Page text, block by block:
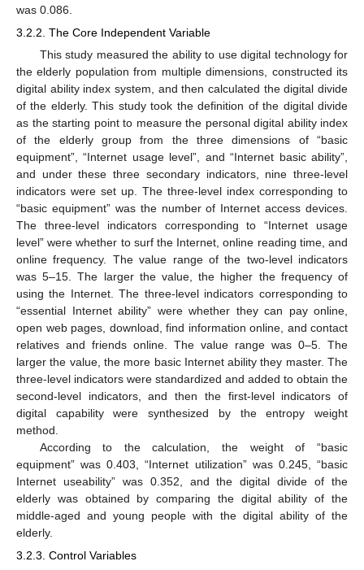
was 0.086.
3.2.2. The Core Independent Variable
This study measured the ability to use digital technology for
the elderly population from multiple dimensions, constructed its
digital ability index system, and then calculated the digital divide
of the elderly. This study took the definition of the digital divide
as the starting point to measure the personal digital ability index
of the elderly group from the three dimensions of “basic
equipment”, “Internet usage level”, and “Internet basic ability”,
and under these three secondary indicators, nine three-level
indicators were set up. The three-level index corresponding to
“basic equipment” was the number of Internet access devices.
The three-level indicators corresponding to “Internet usage
level” were whether to surf the Internet, online reading time, and
online frequency. The value range of the two-level indicators
was 5–15. The larger the value, the higher the frequency of
using the Internet. The three-level indicators corresponding to
“essential Internet ability” were whether they can pay online,
open web pages, download, find information online, and contact
relatives and friends online. The value range was 0–5. The
larger the value, the more basic Internet ability they master. The
three-level indicators were standardized and added to obtain the
second-level indicators, and then the first-level indicators of
digital capability were synthesized by the entropy weight
method.
According to the calculation, the weight of “basic
equipment” was 0.403, “Internet utilization” was 0.245, “basic
Internet useability” was 0.352, and the digital divide of the
elderly was obtained by comparing the digital ability of the
middle-aged and young people with the digital ability of the
elderly.
3.2.3. Control Variables